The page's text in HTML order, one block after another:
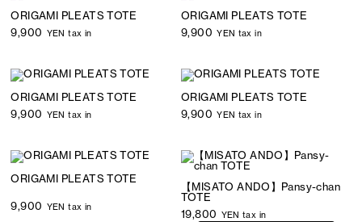
ORIGAMI PLEATS TOTE
9,900 YEN tax in
ORIGAMI PLEATS TOTE
9,900 YEN tax in
ORIGAMI PLEATS TOTE
9,900 YEN tax in
ORIGAMI PLEATS TOTE
9,900 YEN tax in
ORIGAMI PLEATS TOTE
9,900 YEN tax in
【MISATO ANDO】Pansy-chan
TOTE
19,800 YEN tax in